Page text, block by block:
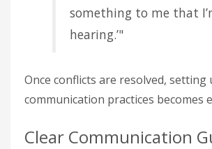
something to me that
hearing.’"
Once conflicts are resolved,
communication practices becomes
Clear Communication